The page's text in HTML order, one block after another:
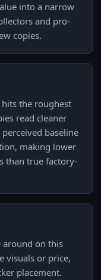
into a narrow
and pro-
copies.
the roughest
read cleaner
baseline
making lower
than true factory-
around on this
visuals or price,
placement.